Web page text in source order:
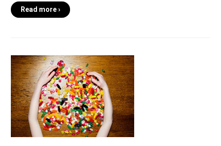
Read more ›